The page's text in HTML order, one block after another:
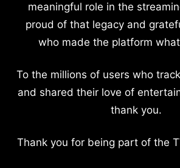
meaningful role in the
proud of that legacy and
who made the platform
To the millions of users who
and shared their love of
thank you.
Thank you for being part of the